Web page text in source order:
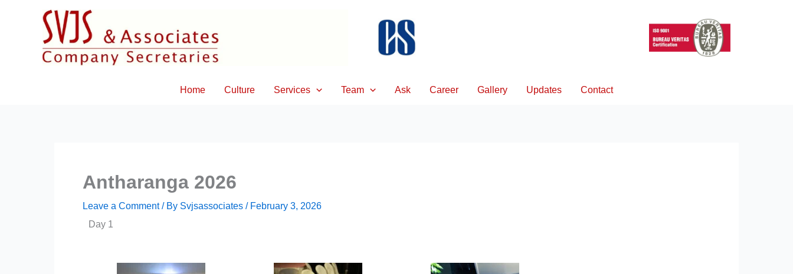
Home Culture Services Team Ask Career Gallery Updates Contact
Antharanga 2026
Leave a Comment / By Svjsassociates / February 3, 2026
Day 1